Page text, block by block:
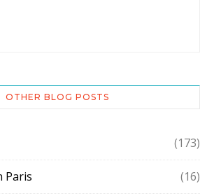
OTHER BLOG POSTS
(173)
Paris (16)